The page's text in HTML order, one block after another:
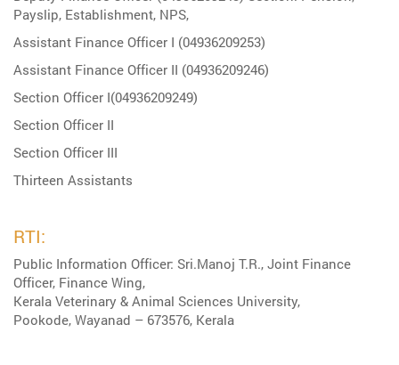
Payslip, Establishment, NPS,
Assistant Finance Officer I (04936209253)
Assistant Finance Officer II (04936209246)
Section Officer I(04936209249)
Section Officer II
Section Officer III
Thirteen Assistants
RTI:
Public Information Officer: Sri.Manoj T.R., Joint Finance
Officer, Finance Wing,
Kerala Veterinary & Animal Sciences University,
Pookode, Wayanad – 673576, Kerala